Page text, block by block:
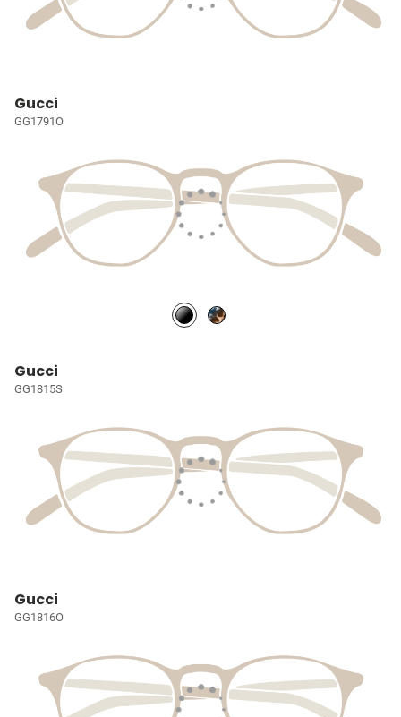
Gucci
GG1791O
Gucci
GG1815S
Gucci
GG1816O